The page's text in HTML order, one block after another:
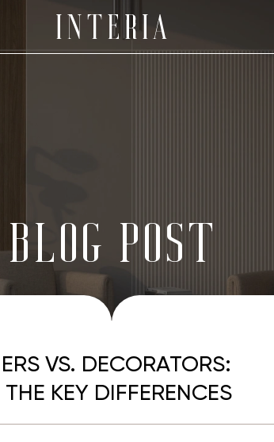
BLOG POST
VS. DECORATORS:
KEY DIFFERENCES